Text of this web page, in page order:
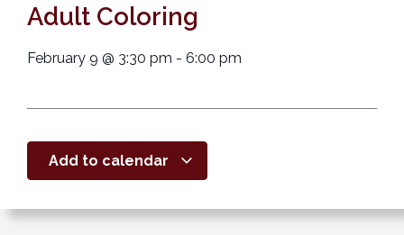
Adult Coloring
February 9 @ 3:30 pm - 6:00 pm
Add to calendar